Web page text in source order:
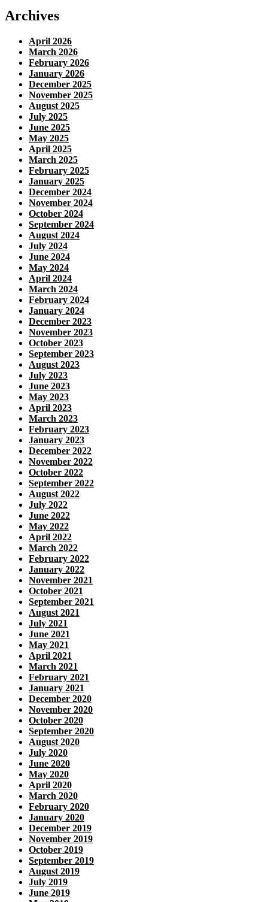
Archives
April 2026
March 2026
February 2026
January 2026
December 2025
November 2025
August 2025
July 2025
June 2025
May 2025
April 2025
March 2025
February 2025
January 2025
December 2024
November 2024
October 2024
September 2024
August 2024
July 2024
June 2024
May 2024
April 2024
March 2024
February 2024
January 2024
December 2023
November 2023
October 2023
September 2023
August 2023
July 2023
June 2023
May 2023
April 2023
March 2023
February 2023
January 2023
December 2022
November 2022
October 2022
September 2022
August 2022
July 2022
June 2022
May 2022
April 2022
March 2022
February 2022
January 2022
November 2021
October 2021
September 2021
August 2021
July 2021
June 2021
May 2021
April 2021
March 2021
February 2021
January 2021
December 2020
November 2020
October 2020
September 2020
August 2020
July 2020
June 2020
May 2020
April 2020
March 2020
February 2020
January 2020
December 2019
November 2019
October 2019
September 2019
August 2019
July 2019
June 2019